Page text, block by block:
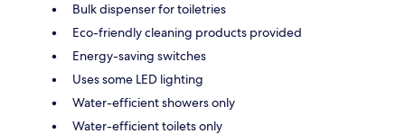
Bulk dispenser for toiletries
Eco-friendly cleaning products provided
Energy-saving switches
Uses some LED lighting
Water-efficient showers only
Water-efficient toilets only